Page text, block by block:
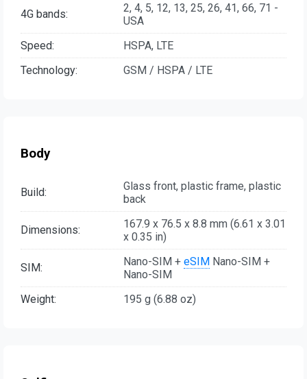
4G bands:
2, 4, 5, 12, 13, 25, 26, 41, 66, 71 -
USA
Speed:
HSPA, LTE
Technology:
GSM / HSPA / LTE
Body
Build:
Glass front, plastic frame, plastic
back
Dimensions:
167.9 x 76.5 x 8.8 mm (6.61 x 3.01
x 0.35 in)
SIM: Nano-SIM + eSIM Nano-SIM +
Nano-SIM
Weight:
195 g (6.88 oz)